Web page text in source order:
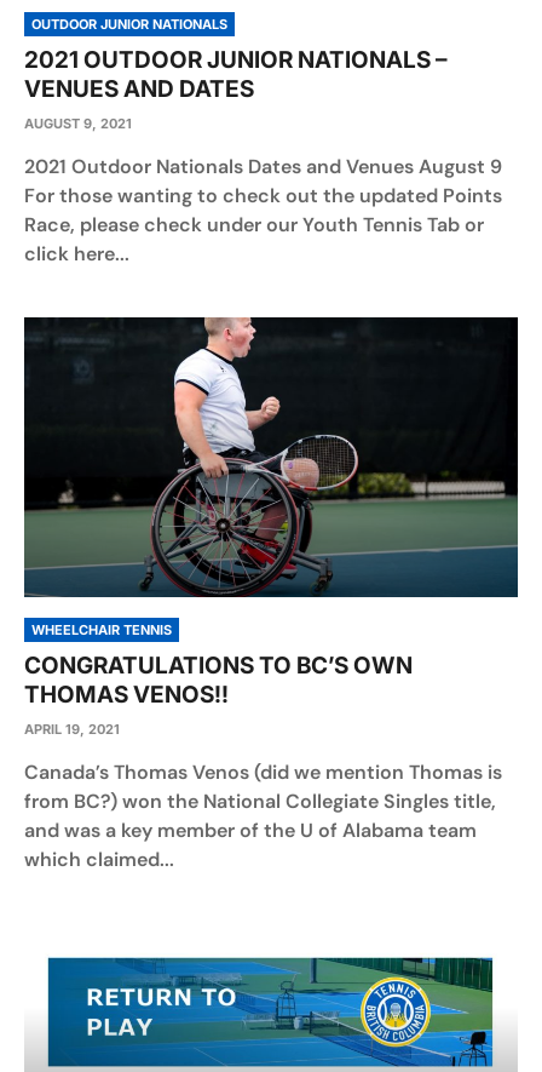
OUTDOOR JUNIOR NATIONALS
2021 OUTDOOR JUNIOR NATIONALS –
VENUES AND DATES
AUGUST 9, 2021
2021 Outdoor Nationals Dates and Venues August 9
For those wanting to check out the updated Points
Race, please check under our Youth Tennis Tab or
click here...
WHEELCHAIR TENNIS
CONGRATULATIONS TO BC’S OWN
THOMAS VENOS!!
APRIL 19, 2021
Canada’s Thomas Venos (did we mention Thomas is
from BC?) won the National Collegiate Singles title,
and was a key member of the U of Alabama team
which claimed...